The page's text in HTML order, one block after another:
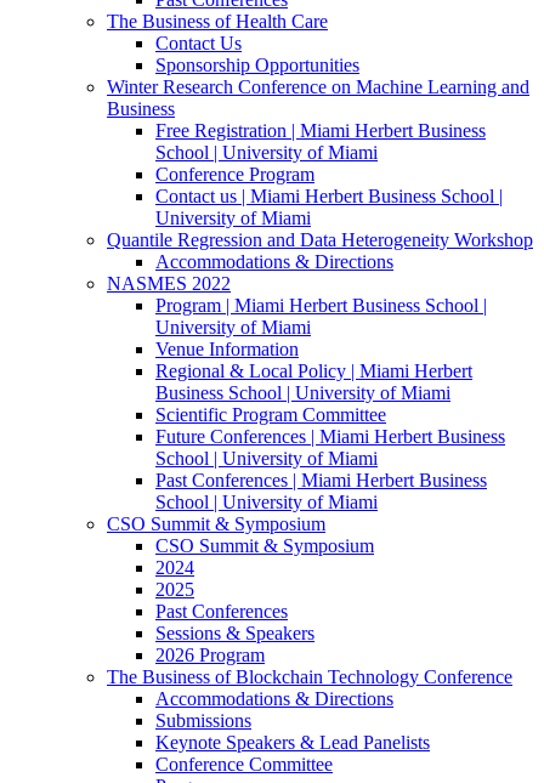
The Business of Health Care
Contact Us
Sponsorship Opportunities
Winter Research Conference on Machine Learning and
Business
Free Registration | Miami Herbert Business
School | University of Miami
Conference Program
Contact us | Miami Herbert Business School |
University of Miami
Quantile Regression and Data Heterogeneity Workshop
Accommodations & Directions
NASMES 2022
Program | Miami Herbert Business School |
University of Miami
Venue Information
Regional & Local Policy | Miami Herbert
Business School | University of Miami
Scientific Program Committee
Future Conferences | Miami Herbert Business
School | University of Miami
Past Conferences | Miami Herbert Business
School | University of Miami
CSO Summit & Symposium
CSO Summit & Symposium
2024
2025
Past Conferences
Sessions & Speakers
2026 Program
The Business of Blockchain Technology Conference
Accommodations & Directions
Submissions
Keynote Speakers & Lead Panelists
Conference Committee